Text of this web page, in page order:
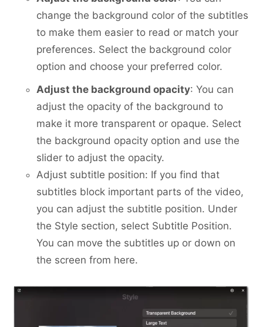
change the background color of the subtitles
to make them easier to read or match your
preferences. Select the background color
option and choose your preferred color.
Adjust the background opacity: You can
adjust the opacity of the background to
make it more transparent or opaque. Select
the background opacity option and use the
slider to adjust the opacity.
Adjust subtitle position: If you find that
subtitles block important parts of the video,
you can adjust the subtitle position. Under
the Style section, select Subtitle Position.
You can move the subtitles up or down on
the screen from here.